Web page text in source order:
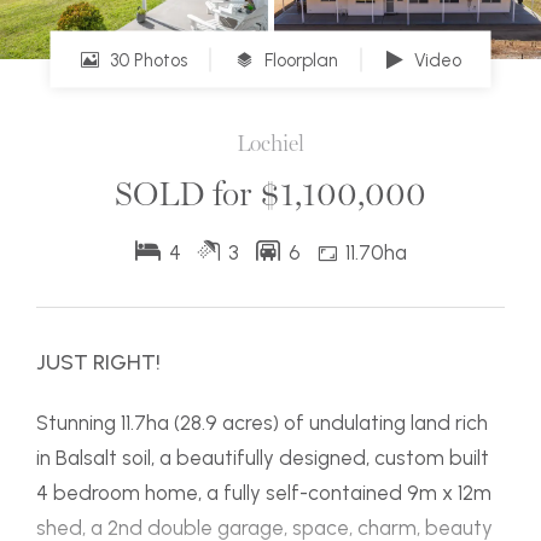
30 Photos Floorplan Video
Lochiel
SOLD for $1,100,000
4 3 6 11.70ha
JUST RIGHT!
Stunning 11.7ha (28.9 acres) of undulating land rich
in Balsalt soil, a beautifully designed, custom built
4 bedroom home, a fully self-contained 9m x 12m
shed, a 2nd double garage, space, charm, beauty